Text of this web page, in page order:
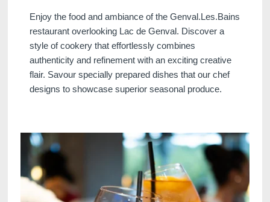
Enjoy the food and ambiance of the Genval.Les.Bains
restaurant overlooking Lac de Genval. Discover a
style of cookery that effortlessly combines
authenticity and refinement with an exciting creative
flair. Savour specially prepared dishes that our chef
designs to showcase superior seasonal produce.
Discover all our hotels